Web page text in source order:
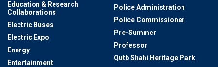
Education & Research
Collaborations
Electric Buses
Electric Expo
Energy
Entertainment
Police Administration
Police Commissioner
Pre-Summer
Professor
Qutb Shahi Heritage Park